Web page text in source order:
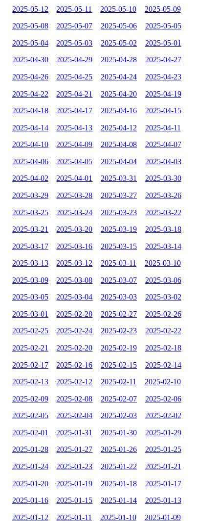
2025-05-12 2025-05-11 2025-05-10 2025-05-09
2025-05-08 2025-05-07 2025-05-06 2025-05-05
2025-05-04 2025-05-03 2025-05-02 2025-05-01
2025-04-30 2025-04-29 2025-04-28 2025-04-27
2025-04-26 2025-04-25 2025-04-24 2025-04-23
2025-04-22 2025-04-21 2025-04-20 2025-04-19
2025-04-18 2025-04-17 2025-04-16 2025-04-15
2025-04-14 2025-04-13 2025-04-12 2025-04-11
2025-04-10 2025-04-09 2025-04-08 2025-04-07
2025-04-06 2025-04-05 2025-04-04 2025-04-03
2025-04-02 2025-04-01 2025-03-31 2025-03-30
2025-03-29 2025-03-28 2025-03-27 2025-03-26
2025-03-25 2025-03-24 2025-03-23 2025-03-22
2025-03-21 2025-03-20 2025-03-19 2025-03-18
2025-03-17 2025-03-16 2025-03-15 2025-03-14
2025-03-13 2025-03-12 2025-03-11 2025-03-10
2025-03-09 2025-03-08 2025-03-07 2025-03-06
2025-03-05 2025-03-04 2025-03-03 2025-03-02
2025-03-01 2025-02-28 2025-02-27 2025-02-26
2025-02-25 2025-02-24 2025-02-23 2025-02-22
2025-02-21 2025-02-20 2025-02-19 2025-02-18
2025-02-17 2025-02-16 2025-02-15 2025-02-14
2025-02-13 2025-02-12 2025-02-11 2025-02-10
2025-02-09 2025-02-08 2025-02-07 2025-02-06
2025-02-05 2025-02-04 2025-02-03 2025-02-02
2025-02-01 2025-01-31 2025-01-30 2025-01-29
2025-01-28 2025-01-27 2025-01-26 2025-01-25
2025-01-24 2025-01-23 2025-01-22 2025-01-21
2025-01-20 2025-01-19 2025-01-18 2025-01-17
2025-01-16 2025-01-15 2025-01-14 2025-01-13
2025-01-12 2025-01-11 2025-01-10 2025-01-09